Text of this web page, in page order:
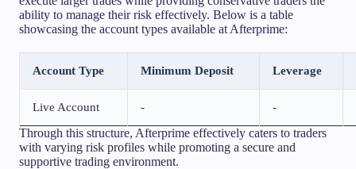
ability to manage their risk effectively. Below is a table
showcasing the account types available at Afterprime:
Account Type Minimum Deposit Leverage
Live Account - -
Through this structure, Afterprime effectively caters to traders
with varying risk profiles while promoting a secure and
supportive trading environment.